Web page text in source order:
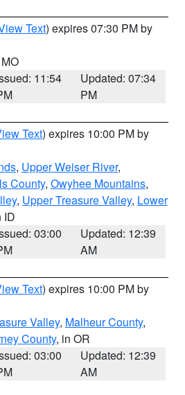
Text) expires 07:30 PM by
11:54
Updated: 07:34
PM
Text) expires 10:00 PM by
, Upper Weiser River,
County, Owyhee Mountains,
, Upper Treasure Valley, Lower
ID
03:00
Updated: 12:39
AM
Text) expires 10:00 PM by
Valley, Malheur County,
County, in OR
03:00
Updated: 12:39
AM